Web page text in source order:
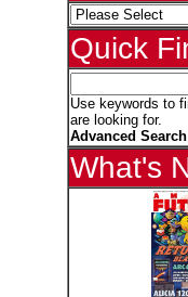
Quick
Use keywords to
are looking for.
Advanced Search
What's